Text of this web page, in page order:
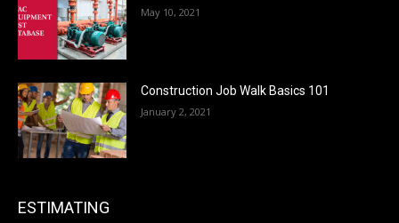
May 10, 2021
Construction Job Walk Basics 101
January 2, 2021
ESTIMATING